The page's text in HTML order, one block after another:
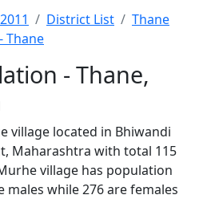
District List
Thane
Thane
- Thane,
village located in Bhiwandi
Maharashtra with total 115
village has population
males while 276 are females